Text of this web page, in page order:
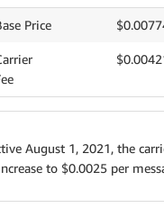
Price
August 1, 2021, the
to $0.0025 per